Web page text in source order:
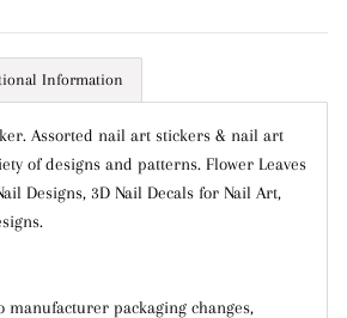
Information
Assorted nail art stickers & nail art
of designs and patterns. Flower Leaves
Designs, 3D Nail Decals for Nail Art,
manufacturer packaging changes,